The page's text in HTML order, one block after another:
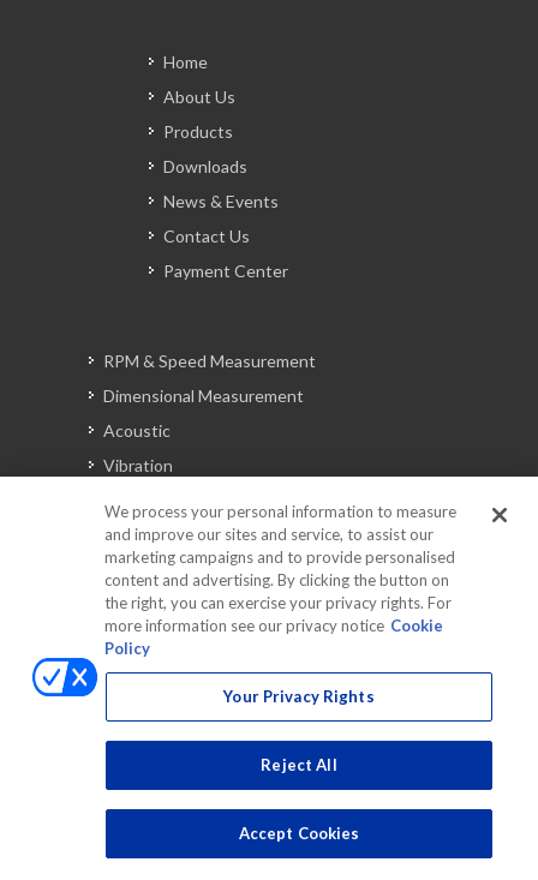
Home
About Us
Products
Downloads
News & Events
Contact Us
Payment Center
RPM & Speed Measurement
Dimensional Measurement
Acoustic
Vibration
Automotive Solutions
Torque
Peripherals
Discontinued Products
We process your personal information to measure
and improve our sites and service, to assist our
marketing campaigns and to provide personalised
content and advertising. By clicking the button on
the right, you can exercise your privacy rights. For
more information see our privacy notice Cookie
Policy
Your Privacy Rights
Reject All
Accept Cookies